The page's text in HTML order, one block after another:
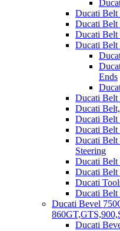
Ducati Belt
Ducati Belt
Ducati Belt
Ducati Belt
Ends
Ducati Belt
Ducati
Ducati Belt
Ducati Belt
Ducati Belt
Steering
Ducati Belt
Ducati Belt
Ducati
Ducati Belt
Ducati Bevel
Ducati